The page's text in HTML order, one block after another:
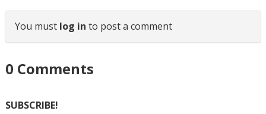
You must log in to post a comment
0 Comments
SUBSCRIBE!